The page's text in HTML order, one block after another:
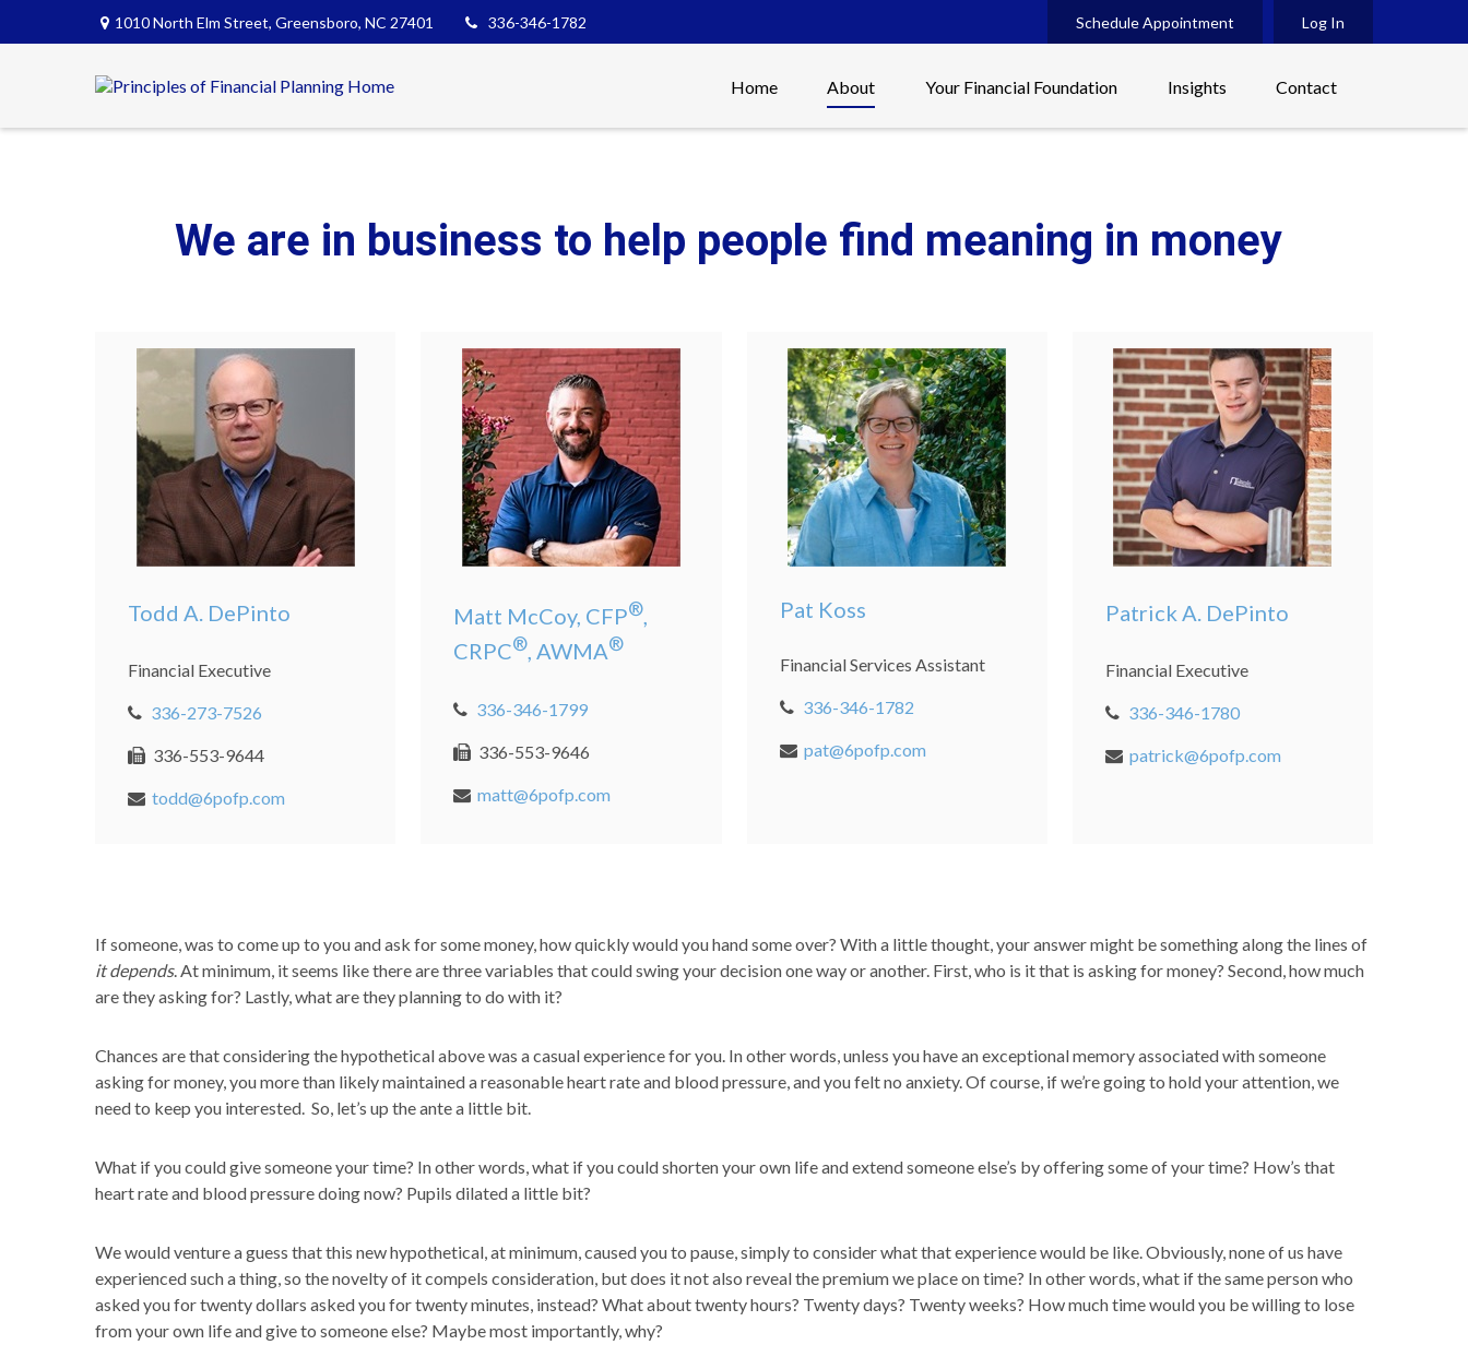
1010 North Elm Street, Greensboro, NC 27401 336-346-1782 Schedule Appointment Log In
Home About Your Financial Foundation Insights Contact
We are in business to help people find meaning in money
Todd A. DePinto
Financial Executive
336-273-7526
336-553-9644
todd@6pofp.com
Matt McCoy, CFP®
CRPC®, AWMA®
336-346-1799
336-553-9646
matt@6pofp.com
Pat Koss
Financial Services Assistant
336-346-1782
pat@6pofp.com
Patrick A. DePinto
Financial Executive
336-346-1780
patrick@6pofp.com
If someone, was to come up to you and ask for some money, how quickly would you hand some over? With a little thought, your answer might be something along the lines of
it depends. At minimum, it seems like there are three variables that could swing your decision one way or another. First, who is it that is asking for money? Second, how much
are they asking for? Lastly, what are they planning to do with it?
Chances are that considering the hypothetical above was a casual experience for you. In other words, unless you have an exceptional memory associated with someone
asking for money, you more than likely maintained a reasonable heart rate and blood pressure, and you felt no anxiety. Of course, if we’re going to hold your attention, we
need to keep you interested. So, let’s up the ante a little bit.
What if you could give someone your time? In other words, what if you could shorten your own life and extend someone else’s by offering some of your time? How’s that
heart rate and blood pressure doing now? Pupils dilated a little bit?
We would venture a guess that this new hypothetical, at minimum, caused you to pause, simply to consider what that experience would be like. Obviously, none of us have
experienced such a thing, so the novelty of it compels consideration, but does it not also reveal the premium we place on time? In other words, what if the same person who
asked you for twenty dollars asked you for twenty minutes, instead? What about twenty hours? Twenty days? Twenty weeks? How much time would you be willing to lose
from your own life and give to someone else? Maybe most importantly, why?